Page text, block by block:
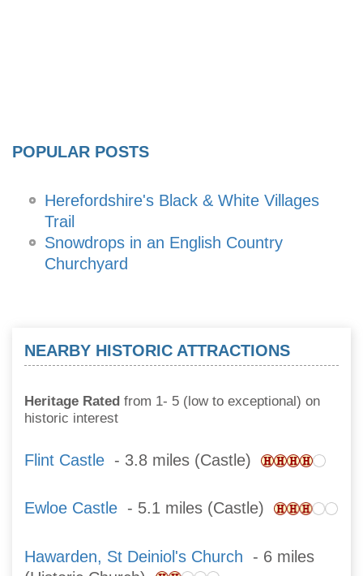
POPULAR POSTS
Herefordshire's Black & White Villages
Trail
Snowdrops in an English Country
Churchyard
NEARBY HISTORIC ATTRACTIONS
Heritage Rated from 1- 5 (low to exceptional) on
historic interest
Flint Castle - 3.8 miles (Castle)
Ewloe Castle - 5.1 miles (Castle)
Hawarden, St Deiniol's Church - 6 miles